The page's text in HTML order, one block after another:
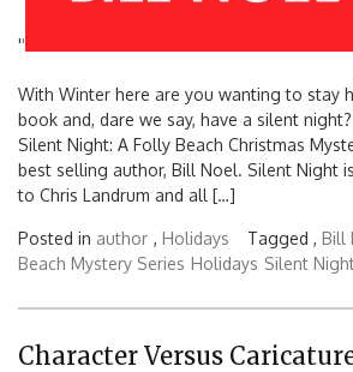
''
With Winter here are you wanting to stay
book and, dare we say, have a silent
Silent Night: A Folly Beach Christmas
best selling author, Bill Noel. Silent Night
to Chris Landrum and all […]
Posted in author , Holidays Tagged , Bill
Beach Mystery Series Holidays Silent
Character Versus